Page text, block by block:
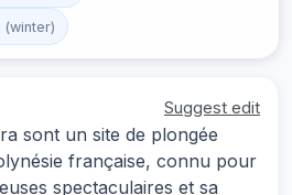
(winter)
Suggest edit
sont un site de plongée
française, connu pour
spectaculaires et sa